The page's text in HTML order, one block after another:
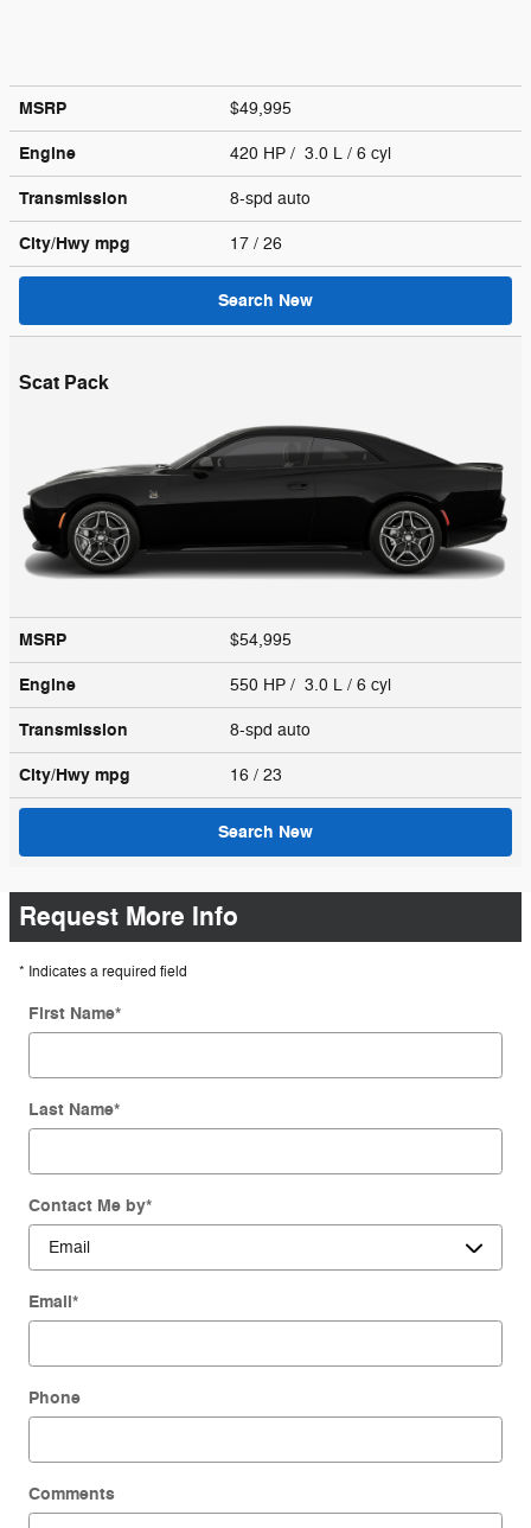
MSRP $49,995
Engine 420 HP / 3.0 L / 6 cyl
Transmission 8-spd auto
City/Hwy mpg 17 / 26
Search New
Scat Pack
MSRP $54,995
Engine 550 HP / 3.0 L / 6 cyl
Transmission 8-spd auto
City/Hwy mpg 16 / 23
Search New
Request More Info
* Indicates a required field
First Name*
Last Name*
Contact Me by*
Email*
Phone
Comments